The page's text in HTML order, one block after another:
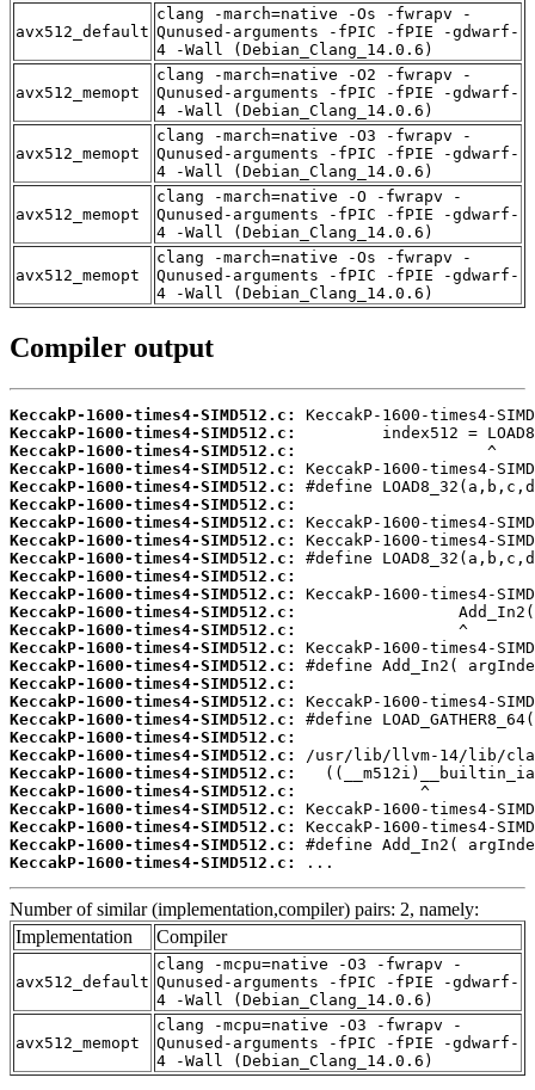
avx512_default
clang -march=native -Os -fwrapv -
Qunused-arguments -fPIC -fPIE -gdwarf-
4 -Wall (Debian_Clang_14.0.6)
avx512_memopt
clang -march=native -O2 -fwrapv -
Qunused-arguments -fPIC -fPIE -gdwarf-
4 -Wall (Debian_Clang_14.0.6)
avx512_memopt
clang -march=native -O3 -fwrapv -
Qunused-arguments -fPIC -fPIE -gdwarf-
4 -Wall (Debian_Clang_14.0.6)
avx512_memopt
clang -march=native -O -fwrapv -
Qunused-arguments -fPIC -fPIE -gdwarf-
4 -Wall (Debian_Clang_14.0.6)
avx512_memopt
clang -march=native -Os -fwrapv -
Qunused-arguments -fPIC -fPIE -gdwarf-
4 -Wall (Debian_Clang_14.0.6)
Compiler output
KeccakP-1600-times4-SIMD512.c:
KeccakP-1600-times4-SIMD512.c:
KeccakP-1600-times4-SIMD512.c:
KeccakP-1600-times4-SIMD512.c:
KeccakP-1600-times4-SIMD512.c:
KeccakP-1600-times4-SIMD512.c:
KeccakP-1600-times4-SIMD512.c:
KeccakP-1600-times4-SIMD512.c:
KeccakP-1600-times4-SIMD512.c:
KeccakP-1600-times4-SIMD512.c:
KeccakP-1600-times4-SIMD512.c:
KeccakP-1600-times4-SIMD512.c:
KeccakP-1600-times4-SIMD512.c:
KeccakP-1600-times4-SIMD512.c:
KeccakP-1600-times4-SIMD512.c:
KeccakP-1600-times4-SIMD512.c:
KeccakP-1600-times4-SIMD512.c:
KeccakP-1600-times4-SIMD512.c:
KeccakP-1600-times4-SIMD512.c:
KeccakP-1600-times4-SIMD512.c:
KeccakP-1600-times4-SIMD512.c:
KeccakP-1600-times4-SIMD512.c:
KeccakP-1600-times4-SIMD512.c:
KeccakP-1600-times4-SIMD512.c:
KeccakP-1600-times4-SIMD512.c:
KeccakP-1600-times4-SIMD512.c:
...
Number of similar (implementation,compiler) pairs: 2, namely:
Implementation
Compiler
avx512_default
clang -mcpu=native -O3 -fwrapv -
Qunused-arguments -fPIC -fPIE -gdwarf-
4 -Wall (Debian_Clang_14.0.6)
avx512_memopt
clang -mcpu=native -O3 -fwrapv -
Qunused-arguments -fPIC -fPIE -gdwarf-
4 -Wall (Debian_Clang_14.0.6)